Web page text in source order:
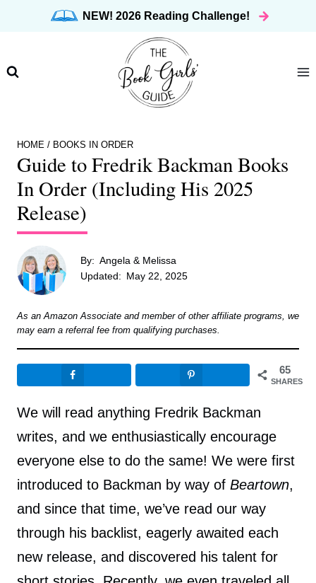
NEW! 2026 Reading Challenge!
HOME / BOOKS IN ORDER
Guide to Fredrik Backman Books
In Order (Including His 2025
Release)
By: Angela & Melissa
Updated: May 22, 2025
As an Amazon Associate and member of other affiliate programs, we
may earn a referral fee from qualifying purchases.
65
SHARES
We will read anything Fredrik Backman
writes, and we enthusiastically encourage
everyone else to do the same! We were first
introduced to Backman by way of Beartown,
and since that time, we’ve read our way
through his backlist, eagerly awaited each
new release, and discovered his talent for